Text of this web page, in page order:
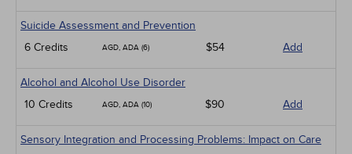
Suicide Assessment and Prevention
6 Credits
AGD, ADA (6) $54 Add
Alcohol and Alcohol Use Disorder
10 Credits
AGD, ADA (10) $90 Add
Sensory Integration and Processing Problems: Impact on Care